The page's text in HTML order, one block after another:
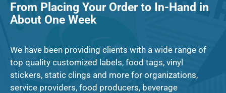
From Placing Your Order to In-Hand in
About One Week
We have been providing clients with a wide range of
top quality customized labels, food tags, vinyl
stickers, static clings and more for organizations,
service providers, food producers, beverage